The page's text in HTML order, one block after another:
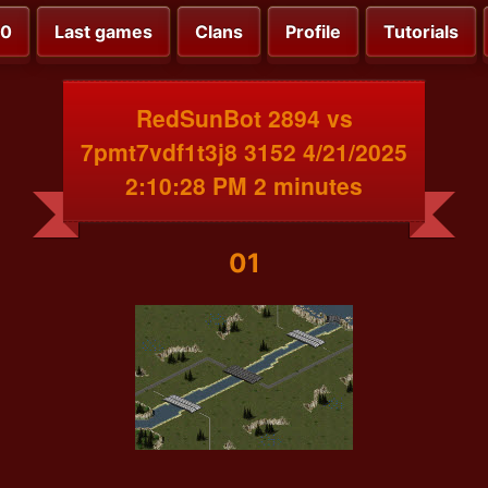
Last games Clans Profile Tutorials
RedSunBot 2894 vs
7pmt7vdf1t3j8 3152 4/21/2025
2:10:28 PM 2 minutes
01